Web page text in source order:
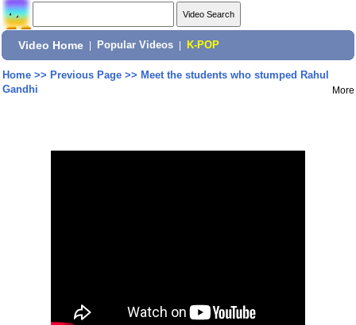
Video Home Popular Videos K-POP
Home>> Previous Page>> Meet the students who stumped Rahul
Gandhi
More